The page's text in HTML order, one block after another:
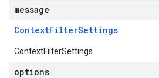
message
ContextFilterSettings
ContextFilterSettings
options